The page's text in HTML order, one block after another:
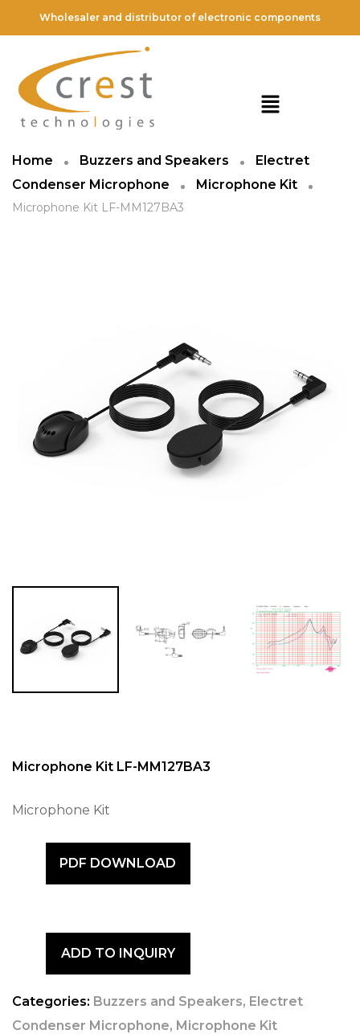
Wholesaler and distributor of electronic components
Home Buzzers and Speakers
Electret
Condenser Microphone
Microphone Kit
Microphone Kit LF-MM127BA3
Microphone Kit LF-MM127BA3
Microphone Kit
PDF DOWNLOAD
ADD TO INQUIRY
Categories: Buzzers and Speakers, Electret
Condenser Microphone, Microphone Kit